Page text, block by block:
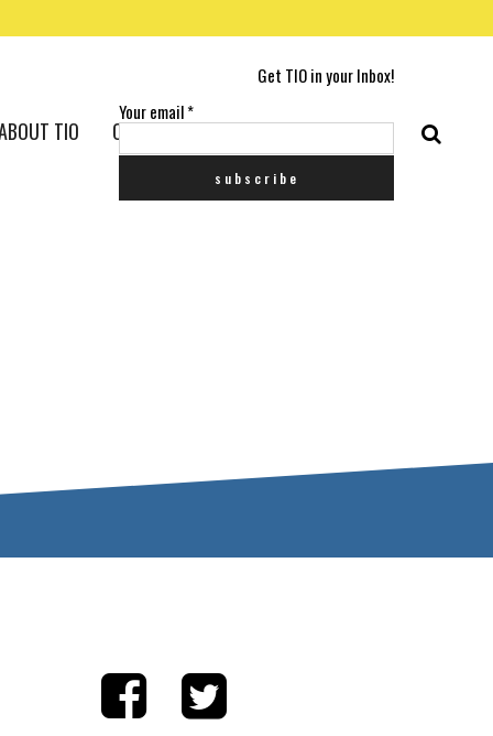
Get TIO in your Inbox!
Your email*
TIO CONTACT US